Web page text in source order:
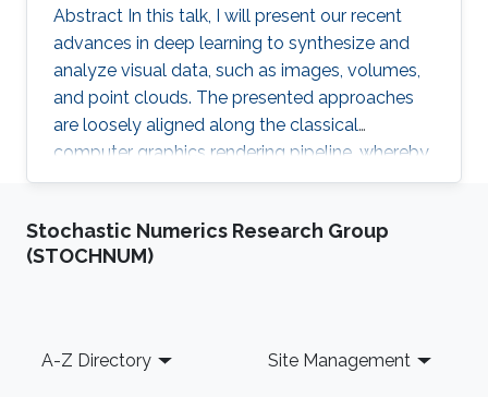
Abstract In this talk, I will present our recent
advances in deep learning to synthesize and
analyze visual data, such as images, volumes,
and point clouds. The presented approaches
are loosely aligned along the classical
computer graphics rendering pipeline, whereby
both structured and unstructured data are
learning in object space, i.e., directly on the data
to be rendered. To realize different visual tasks,
data
Stochastic Numerics Research Group
(STOCHNUM)
Footer
A-Z Directory Site Management